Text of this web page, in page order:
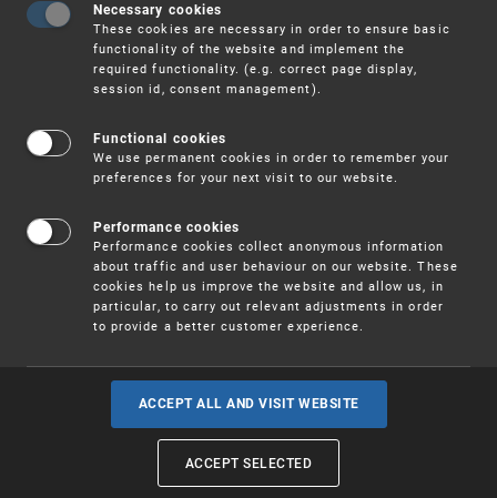
Trademarks
Industrial designs
Geographical indications and
Necessary cookies
These cookies are necessary in order to ensure basic
functionality of the website and implement the
required functionality. (e.g. correct page display,
session id, consent management).
Functional cookies
We use permanent cookies in order to remember your
preferences for your next visit to our website.
Performance cookies
Performance cookies collect anonymous information
about traffic and user behaviour on our website. These
cookies help us improve the website and allow us, in
particular, to carry out relevant adjustments in order
to provide a better customer experience.
ACCEPT ALL AND VISIT WEBSITE
ACCEPT SELECTED